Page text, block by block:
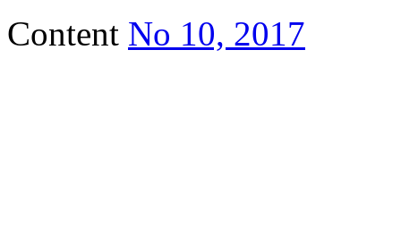
Content No 10, 2017